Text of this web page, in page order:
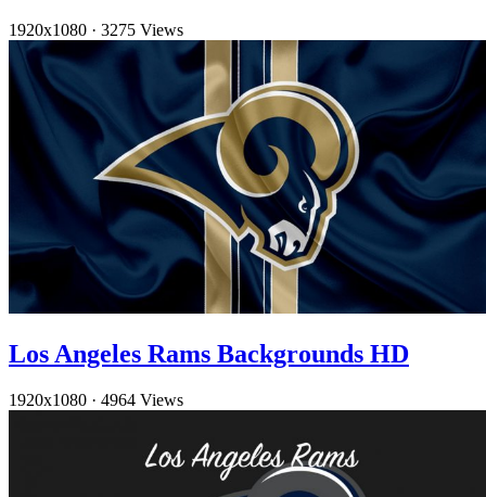
1920x1080 · 3275 Views
Los Angeles Rams Backgrounds HD
1920x1080 · 4964 Views